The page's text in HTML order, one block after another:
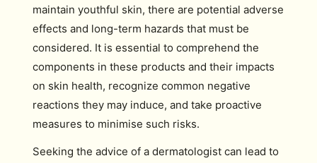
maintain youthful skin, there are potential adverse
effects and long-term hazards that must be
considered. It is essential to comprehend the
components in these products and their impacts
on skin health, recognize common negative
reactions they may induce, and take proactive
measures to minimise such risks.
Seeking the advice of a dermatologist can lead to